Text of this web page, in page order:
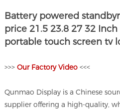
Battery powered
price 21.5 23.8 27 32
portable touch screen tv
>>>Our Factory Video <<<
Qunmao Display is a Chinese
supplier offering a high-quality,